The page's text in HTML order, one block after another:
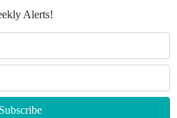
Alerts!